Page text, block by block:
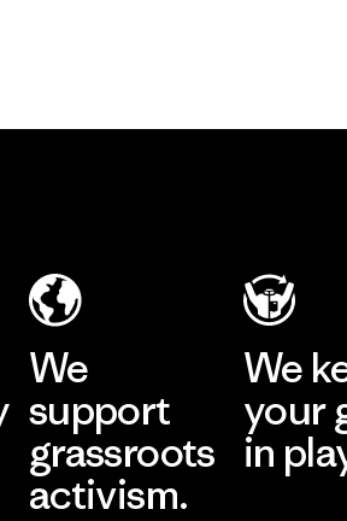
We
support
grassroots
activism.
We
your
in